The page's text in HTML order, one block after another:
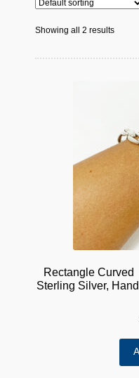
Showing all 2 results
Rectangle
Sterling Silver,